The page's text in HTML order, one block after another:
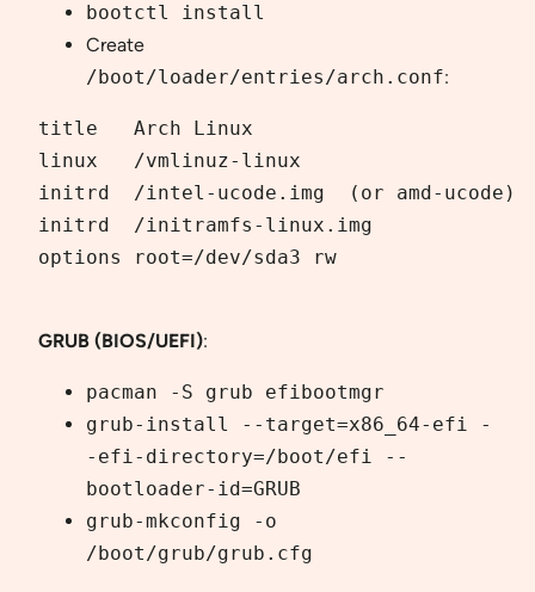
bootctl install
Create
/boot/loader/entries/arch.conf:
title   Arch Linux
linux   /vmlinuz-linux
initrd  /intel-ucode.img  (or amd-ucode)
initrd  /initramfs-linux.img
options root=/dev/sda3 rw
GRUB (BIOS/UEFI):
pacman -S grub efibootmgr
grub-install --target=x86_64-efi -
-efi-directory=/boot/efi --
bootloader-id=GRUB
grub-mkconfig -o
/boot/grub/grub.cfg